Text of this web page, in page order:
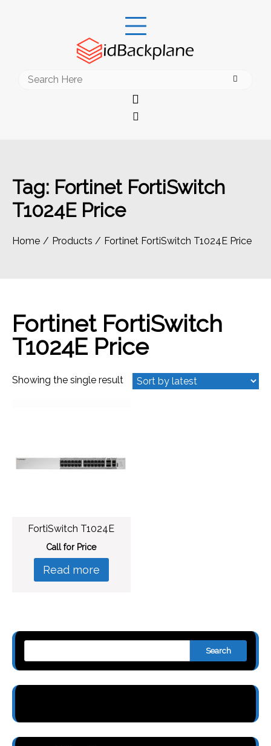
Search
Tag: Fortinet FortiSwitch
T1024E Price
Home Products Fortinet FortiSwitch T1024E Price
Fortinet FortiSwitch
T1024E Price
Showing the single result
FortiSwitch T1024E
Call for Price
Read more
Search